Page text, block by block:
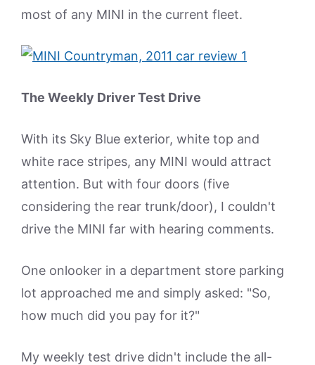
most of any MINI in the current fleet.
The Weekly Driver Test Drive
With its Sky Blue exterior, white top and
white race stripes, any MINI would attract
attention. But with four doors (five
considering the rear trunk/door), I couldn't
drive the MINI far with hearing comments.
One onlooker in a department store parking
lot approached me and simply asked: "So,
how much did you pay for it?"
My weekly test drive didn't include the all-